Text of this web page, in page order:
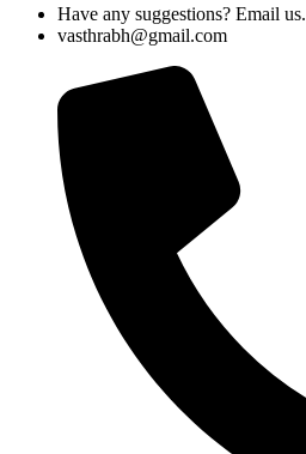
Have any suggestions? Email us.
vasthrabh@gmail.com